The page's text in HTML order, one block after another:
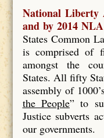
National Liberty
and by 2014
States Common
is comprised of
amongst the
States. All fifty
assembly of
the People” to
Justice subverts
our governments.